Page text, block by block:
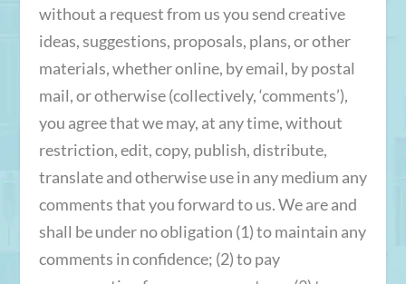
without a request from us you send creative
ideas, suggestions, proposals, plans, or other
materials, whether online, by email, by postal
mail, or otherwise (collectively, ‘comments’),
you agree that we may, at any time, without
restriction, edit, copy, publish, distribute,
translate and otherwise use in any medium any
comments that you forward to us. We are and
shall be under no obligation (1) to maintain any
comments in confidence; (2) to pay